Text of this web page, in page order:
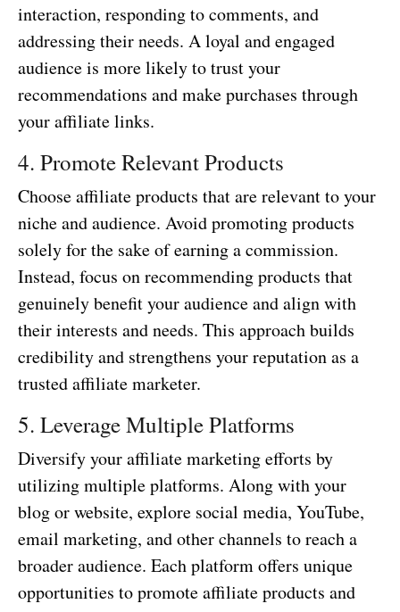
interaction, responding to comments, and
addressing their needs. A loyal and engaged
audience is more likely to trust your
recommendations and make purchases through
your affiliate links.
4. Promote Relevant Products
Choose affiliate products that are relevant to your
niche and audience. Avoid promoting products
solely for the sake of earning a commission.
Instead, focus on recommending products that
genuinely benefit your audience and align with
their interests and needs. This approach builds
credibility and strengthens your reputation as a
trusted affiliate marketer.
5. Leverage Multiple Platforms
Diversify your affiliate marketing efforts by
utilizing multiple platforms. Along with your
blog or website, explore social media, YouTube,
email marketing, and other channels to reach a
broader audience. Each platform offers unique
opportunities to promote affiliate products and